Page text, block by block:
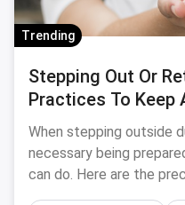
Trending
Stepping Out Or
Practices To Keep
Coronavirus
When stepping outside
necessary being
can do. Here are the
before and after